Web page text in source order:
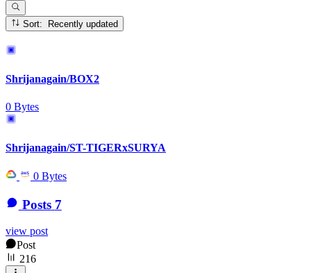
Sort: Recently updated
Shrijanagain/BOX2
0 Bytes
Shrijanagain/ST-TIGERxSURYA
0 Bytes
Posts 7
view post
Post
216